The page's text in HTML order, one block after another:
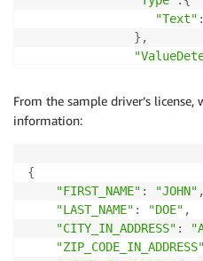
"Text" :
} ,
]
From the sample driver’s
information:
{
"FIRST_NAME" : "JOHN" ,
"LAST_NAME" : "DOE" ,
"CITY_IN_ADDRESS" :
"ZIP_CODE_IN_ADDRESS"